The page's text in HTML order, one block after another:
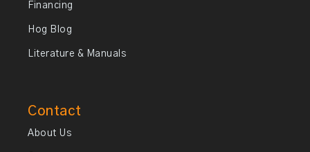
Financing
Hog Blog
Literature & Manuals
Contact
About Us